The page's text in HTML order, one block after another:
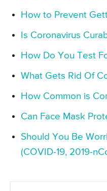
How to Prevent
Is Coronavirus
How Do You Test
What Gets Rid Of
How Common is
Can Face Mask
Should You Be
(COVID-19, 2019-